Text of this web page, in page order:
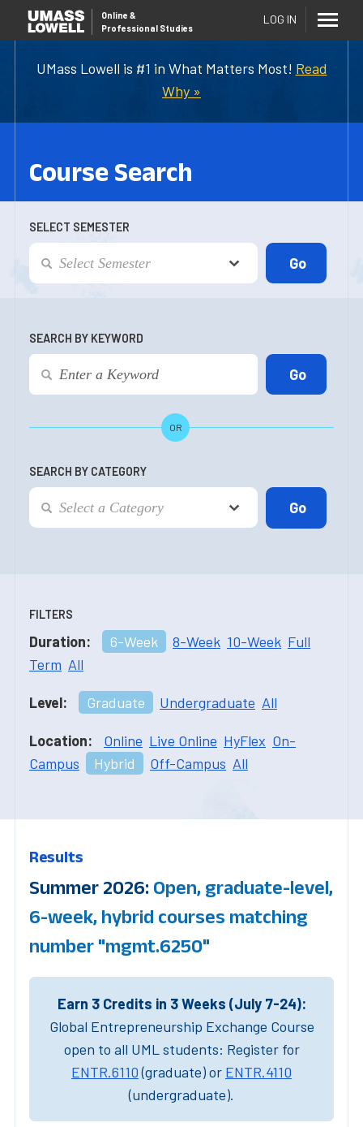
UMass Lowell is #1 in What Matters Most! Read
Why »
Online &
Professional Studies
LOG IN
Course Search
SELECT SEMESTER
SEARCH BY KEYWORD
OR
SEARCH BY CATEGORY
FILTERS
Duration: 6-Week 8-Week 10-Week Full
Term All
Level: Graduate Undergraduate All
Location: Online Live Online HyFlex On-
Campus
Hybrid Off-Campus All
Results
Summer 2026: Open, graduate-level,
6-week, hybrid courses matching
number "mgmt.6250"
Earn 3 Credits in 3 Weeks (July 7-24):
Global Entrepreneurship Exchange Course
open to all UML students: Register for
ENTR.6110(graduate) or ENTR.4110
(undergraduate).